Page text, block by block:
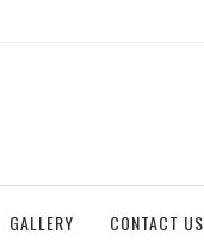
GALLERY CONTACT US